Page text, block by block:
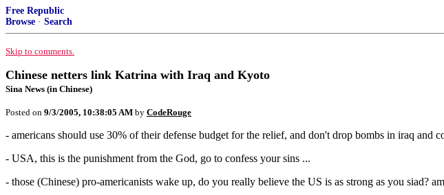
Free Republic
Browse · Search
Skip to comments.
Chinese netters link Katrina with Iraq and Kyoto
Sina News (in Chinese)
Posted on 9/3/2005, 10:38:05 AM by CodeRouge
- americans should use 30% of their defense budget for the relief, and don't drop bombs in iraq and
- USA, this is the punishment from the God, go to confess your sins ...
- those (Chinese) pro-americanists wake up, do you really believe the US is as strong as you siad?